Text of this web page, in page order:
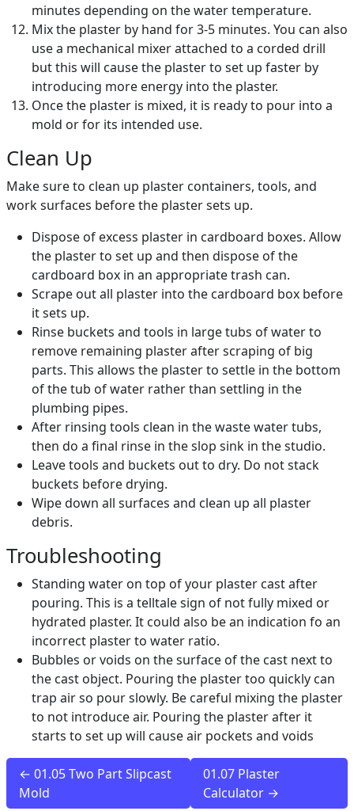
minutes depending on the water temperature.
Mix the plaster by hand for 3-5 minutes. You can also
use a mechanical mixer attached to a corded drill
but this will cause the plaster to set up faster by
introducing more energy into the plaster.
Once the plaster is mixed, it is ready to pour into a
mold or for its intended use.
Clean Up
Make sure to clean up plaster containers, tools, and
work surfaces before the plaster sets up.
Dispose of excess plaster in cardboard boxes. Allow
the plaster to set up and then dispose of the
cardboard box in an appropriate trash can.
Scrape out all plaster into the cardboard box before
it sets up.
Rinse buckets and tools in large tubs of water to
remove remaining plaster after scraping of big
parts. This allows the plaster to settle in the bottom
of the tub of water rather than settling in the
plumbing pipes.
After rinsing tools clean in the waste water tubs,
then do a final rinse in the slop sink in the studio.
Leave tools and buckets out to dry. Do not stack
buckets before drying.
Wipe down all surfaces and clean up all plaster
debris.
Troubleshooting
Standing water on top of your plaster cast after
pouring. This is a telltale sign of not fully mixed or
hydrated plaster. It could also be an indication fo an
incorrect plaster to water ratio.
Bubbles or voids on the surface of the cast next to
the cast object. Pouring the plaster too quickly can
trap air so pour slowly. Be careful mixing the plaster
to not introduce air. Pouring the plaster after it
starts to set up will cause air pockets and voids
← 01.05 Two Part Slipcast
Mold
01.07 Plaster
Calculator →